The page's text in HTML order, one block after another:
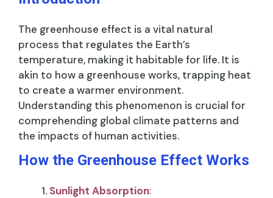
The greenhouse effect is a vital natural
process that regulates the Earth’s
temperature, making it habitable for life. It is
akin to how a greenhouse works, trapping heat
to create a warmer environment.
Understanding this phenomenon is crucial for
comprehending global climate patterns and
the impacts of human activities.
How the Greenhouse Effect Works
Sunlight Absorption: